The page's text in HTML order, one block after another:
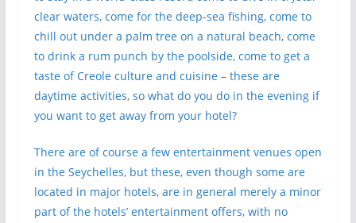
clear waters, come for the deep-sea fishing, come to
chill out under a palm tree on a natural beach, come
to drink a rum punch by the poolside, come to get a
taste of Creole culture and cuisine – these are
daytime activities, so what do you do in the evening if
you want to get away from your hotel?
There are of course a few entertainment venues open
in the Seychelles, but these, even though some are
located in major hotels, are in general merely a minor
part of the hotels’ entertainment offers, with no